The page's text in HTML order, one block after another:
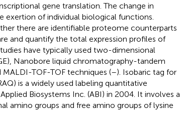
gene translation. The change in
of individual biological functions.
there are identifiable proteome counterparts
and quantify the total expression profiles of
have typically used two-dimensional
Nanobore liquid chromatography-tandem
TOF-TOF techniques (–). Isobaric tag for
is a widely used labeling quantitative
Biosystems Inc. (ABI) in 2004. It involves a
amino groups and free amino groups of lysine